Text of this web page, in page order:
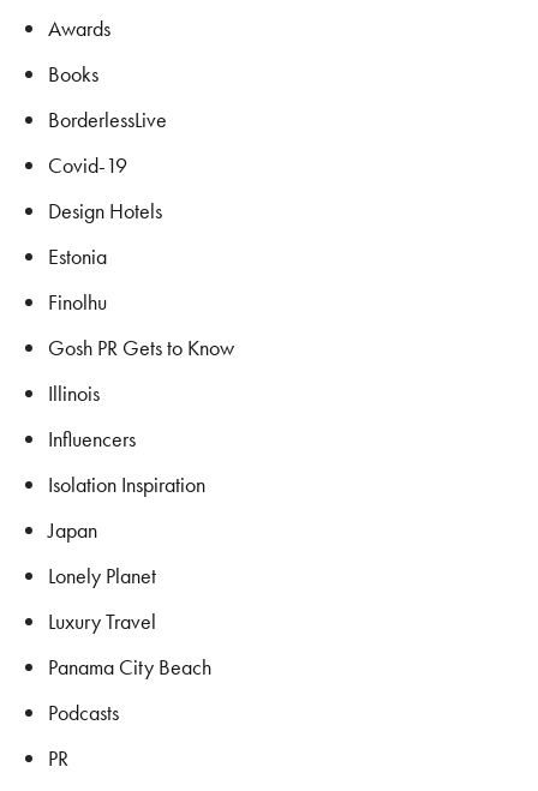
Awards
Books
BorderlessLive
Covid-19
Design Hotels
Estonia
Finolhu
Gosh PR Gets to Know
Illinois
Influencers
Isolation Inspiration
Japan
Lonely Planet
Luxury Travel
Panama City Beach
Podcasts
PR